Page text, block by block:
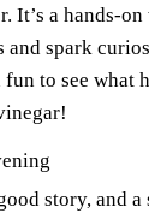
It’s a hands-
and spark
to see what
story, and